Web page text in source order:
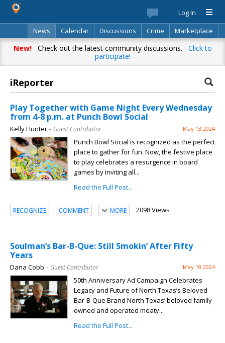
Log In
News
Calendar Discussions Crime
Marketplace
Classifieds
Best Of Directory Search
New!Check out the latest community discussions. Click to
participate!
iReporter
Play Together with Game Night Every Wednesday
from 4-8 p.m. at Punch Bowl Social
Kelly Hunter– Guest Contributor May 13 2024
Punch Bowl Social is recognized as the perfect
place to gather for fun. Now, the festive place
to play celebrates a resurgence in board
games by inviting all...
Read the Full Post...
RECOGNIZE COMMENT MORE 2098 Views
Soulman’s Bar-B-Que: Still Smokin’ After Fifty
Years
Dana Cobb – Guest Contributor May 10 2024
50th Anniversary Ad Campaign Celebrates
Legacy and Future of North Texas’s Beloved
Bar-B-Que Brand North Texas’ beloved family-
owned and operated meaty...
Read the Full Post...